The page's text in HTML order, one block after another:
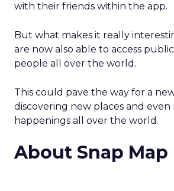
with their friends within the app.
But what makes it really
are now also able to access
people all over the world.
This could pave the way for a
discovering new places and even
happenings all over the world.
About Snap Map